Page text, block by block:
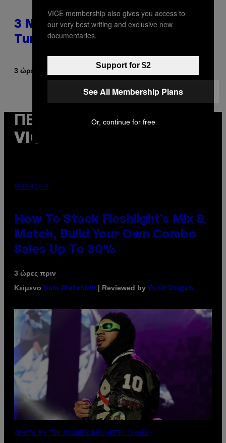
3 No-Skip Pop-Punk Albums
Turning 20 This Year
3 ώρες πριν Dan Milam
ΠΕΡΙΣΣΌΤΕΡΑ ΑΠΌ ΤΟ
VICE
FLESHLIGHT
How To Stack Fleshlight’s Mix &
Match, Build Your Own Combo
Sales Up To 30%
3 ώρες πριν
Κείμενο Sam Watanuki | Reviewed by Ysolt Usigan
(PHOTO BY TIM MOSENFELDER/GETTY IMAGES)
VICE membership also gives you access to
our very best writing and exclusive new
documentaries.
Support for $2
See All Membership Plans
Or, continue for free